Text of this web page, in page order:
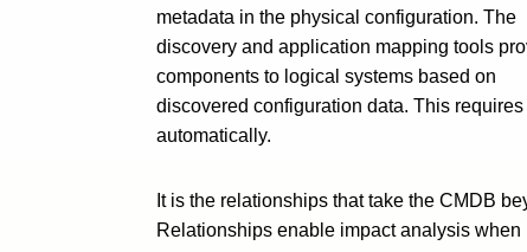
metadata in the physical configuration. The
discovery and application mapping tools
components to logical systems based on
discovered configuration data. This
automatically.
It is the relationships that take the CMDB
Relationships enable impact analysis when